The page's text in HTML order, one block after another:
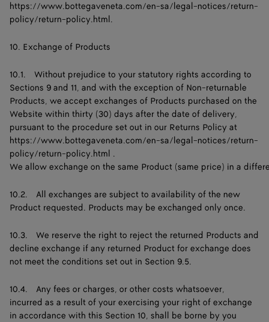
https://www.bottegaveneta.com/en-sa/legal-notices/return-
policy/return-policy.html.
10. Exchange of Products
10.1. Without prejudice to your statutory rights according to
Sections 9 and 11, and with the exception of Non-returnable
Products, we accept exchanges of Products purchased on the
Website within thirty (30) days after the date of delivery,
pursuant to the procedure set out in our Returns Policy at
https://www.bottegaveneta.com/en-sa/legal-notices/return-
policy/return-policy.html .
We allow exchange on the same Product (same price) in a
10.2. All exchanges are subject to availability of the new
Product requested. Products may be exchanged only once.
10.3. We reserve the right to reject the returned Products and
decline exchange if any returned Product for exchange does
not meet the conditions set out in Section 9.5.
10.4. Any fees or charges, or other costs whatsoever,
incurred as a result of your exercising your right of exchange
in accordance with this Section 10, shall be borne by you